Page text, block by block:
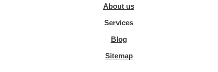
About us
Services
Blog
Sitemap